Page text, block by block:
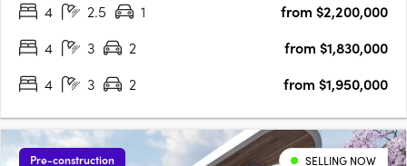
Strathfield, Homebush, and Lidcombe. Designed to balance….
4 2.5 1
from $2,200,000
4
3 2
from $1,830,000
4
3 2 from $1,950,000
Pre-construction SELLING NOW